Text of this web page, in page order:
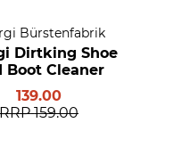
Bürstenfabrik
Dirtking Shoe
Boot Cleaner
139.00
RRP 159.00